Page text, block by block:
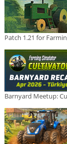
Patch 1.21 for
Barnyard Meetup: